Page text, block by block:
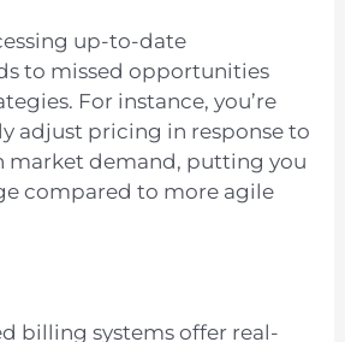
up-to-date
to missed opportunities
For instance, you’re
adjust pricing in response to
market demand, putting you
compared to more agile
billing systems offer real-